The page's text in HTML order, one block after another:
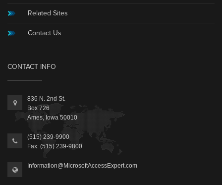
Related Sites
Contact Us
CONTACT INFO
836 N. 2nd St.
Box 726
Ames, Iowa 50010
(515) 239-9900
Fax: (515) 239-9800
Information@MicrosoftAccessExpert.com